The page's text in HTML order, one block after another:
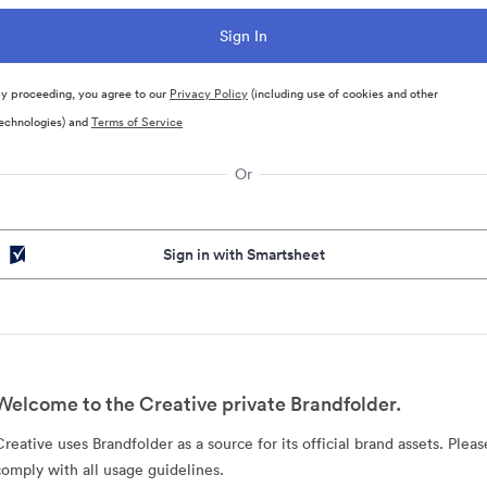
proceeding, you agree to our Privacy Policy(including use of cookies and other
andTerms of Service
Or
Sign in with Smartsheet
to the Creative private Brandfolder.
uses Brandfolder as a source for its official brand assets.
with all usage guidelines.